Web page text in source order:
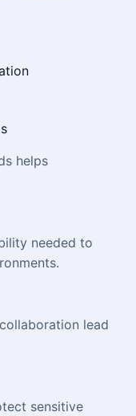
helps
needed to
lead
sensitive